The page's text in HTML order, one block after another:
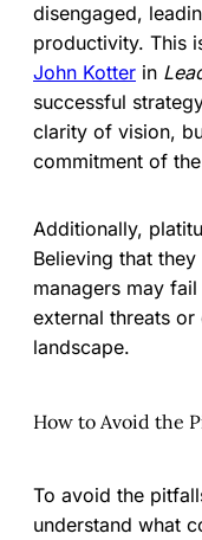
disengaged,
productivity. This
John Kotter in
successful
clarity of vision,
commitment of
Additionally,
Believing that
managers may
external threats
landscape.
How to Avoid the
To avoid the
understand what